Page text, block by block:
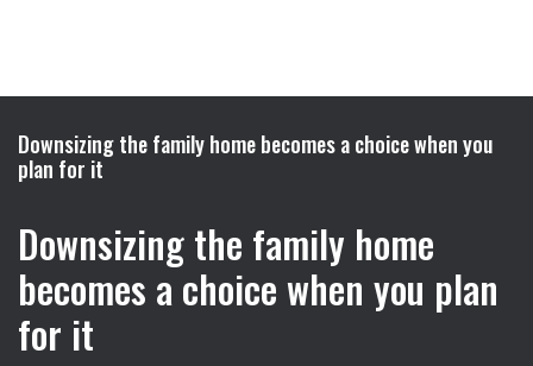
Downsizing the family home becomes a choice when you
plan for it
Downsizing the family home
becomes a choice when you plan
for it